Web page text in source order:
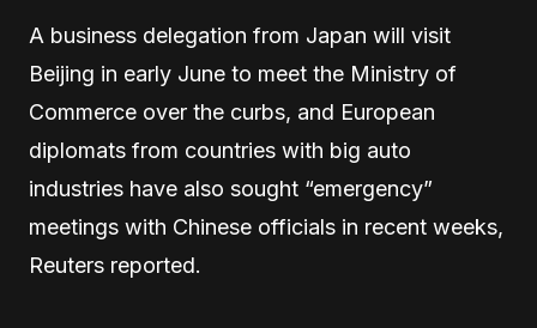
A business delegation from Japan will visit
Beijing in early June to meet the Ministry of
Commerce over the curbs, and European
diplomats from countries with big auto
industries have also sought “emergency”
meetings with Chinese officials in recent weeks,
Reuters reported.